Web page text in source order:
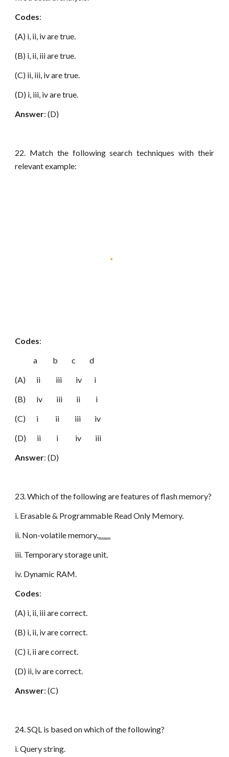
Codes:
(A) i, ii, iv are true.
(B) i, ii, iii are true.
(C) ii, iii, iv are true.
(D) i, iii, iv are true.
Answer: (D)
22. Match the following search techniques with their
relevant example:
Codes:
a b c d
(A) ii iii iv i
(B) iv iii ii i
(C) i ii iii iv
(D) ii i iv iii
Answer: (D)
23. Which of the following are features of flash memory?
i. Erasable & Programmable Read Only Memory.
ii. Non-volatile memory.www.netugc.com
iii. Temporary storage unit.
iv. Dynamic RAM.
Codes:
(A) i, ii, iii are correct.
(B) i, ii, iv are correct.
(C) i, ii are correct.
(D) ii, iv are correct.
Answer: (C)
24. SQL is based on which of the following?
i. Query string.